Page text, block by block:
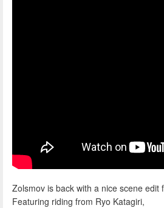
Zolsmov is back with a nice scene edit
Featuring riding from Ryo Katagiri,